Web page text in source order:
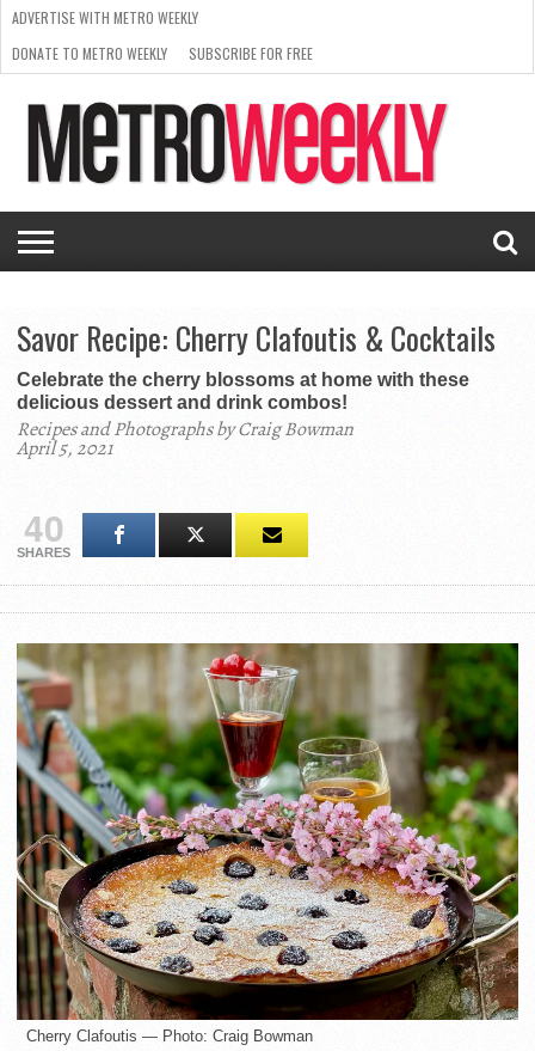
ISSUE
NEWS
INTERVIEWS
ARTS
SCENE
FROM
THE
ARCHIVES
REQUEST
A RATE
CARD
SUPPORT
METRO
WEEKLY
ADVERTISE WITH METRO WEEKLY
DONATE TO METRO WEEKLY
SUBSCRIBE FOR FREE
Savor Recipe: Cherry Clafoutis & Cocktails
Celebrate the cherry blossoms at home with these
delicious dessert and drink combos!
Recipes and Photographs by Craig Bowman
April 5, 2021
40
SHARES
Cherry Clafoutis — Photo: Craig Bowman